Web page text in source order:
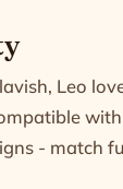
Leo
with
- match